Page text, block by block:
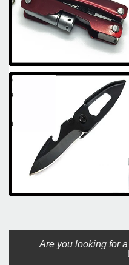
Are you looking for